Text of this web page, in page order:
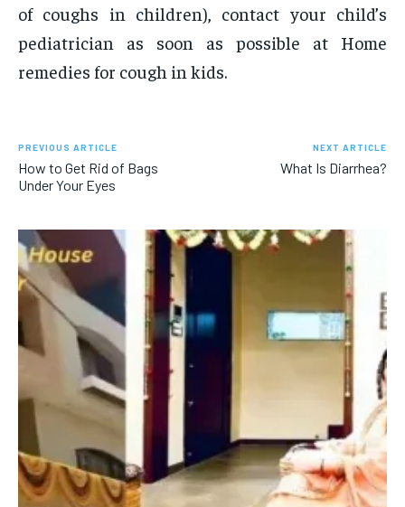
of coughs in children), contact your child’s
pediatrician as soon as possible at Home
remedies for cough in kids.
PREVIOUS ARTICLE
How to Get Rid of Bags
Under Your Eyes
NEXT ARTICLE
What Is Diarrhea?